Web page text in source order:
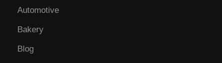
Automotive
Bakery
Blog